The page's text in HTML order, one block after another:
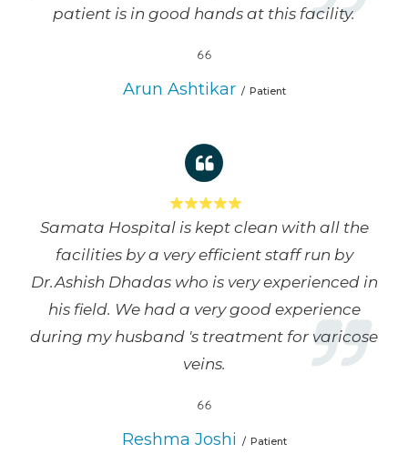
patient is in good hands at this facility.
Arun Ashtikar Patient
Samata Hospital is kept clean with all the
facilities by a very efficient staff run by
Dr.Ashish Dhadas who is very experienced in
his field. We had a very good experience
during my husband 's treatment for varicose
veins.
Reshma Joshi Patient